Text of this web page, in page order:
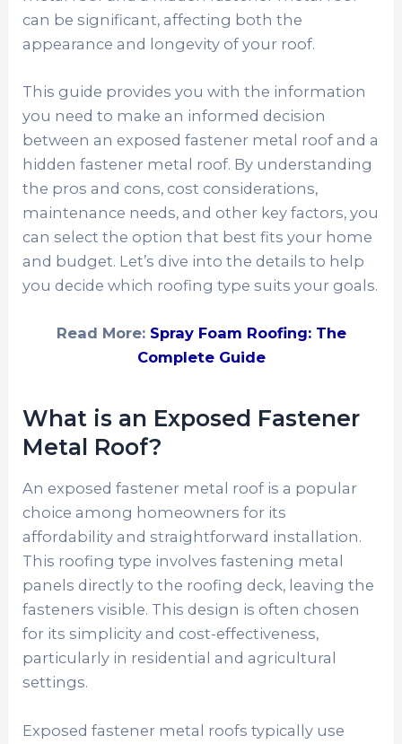
can be significant, affecting both the
appearance and longevity of your roof.
This guide provides you with the information
you need to make an informed decision
between an exposed fastener metal roof and a
hidden fastener metal roof. By understanding
the pros and cons, cost considerations,
maintenance needs, and other key factors, you
can select the option that best fits your home
and budget. Let’s dive into the details to help
you decide which roofing type suits your goals.
Read More: Spray Foam Roofing: The
Complete Guide
What is an Exposed Fastener
Metal Roof?
An exposed fastener metal roof is a popular
choice among homeowners for its
affordability and straightforward installation.
This roofing type involves fastening metal
panels directly to the roofing deck, leaving the
fasteners visible. This design is often chosen
for its simplicity and cost-effectiveness,
particularly in residential and agricultural
settings.
Exposed fastener metal roofs typically use